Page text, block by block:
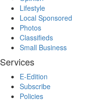
Lifestyle
Local Sponsored
Photos
Classifieds
Small Business
Services
E-Edition
Subscribe
Policies